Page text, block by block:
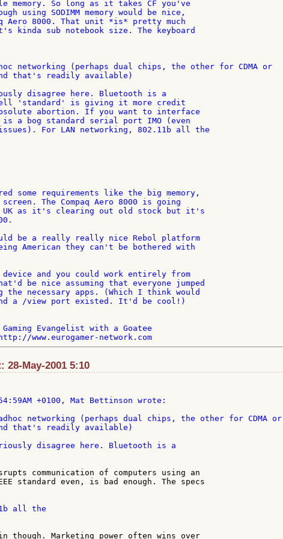
memory. So long as it takes CF you've
using SODIMM memory would be nice,
Aero 8000. That unit *is* pretty much
kinda sub notebook size. The keyboard
networking (perhaps dual chips, the other for CDMA or
that's readily available)
disagree here. Bluetooth is a
'standard' is giving it more credit
abortion. If you want to interface
a bog standard serial port IMO (even
For LAN networking, 802.11b all the
some requirements like the big memory,
The Compaq Aero 8000 is going
UK as it's clearing out old stock but it's
be a really really nice Rebol platform
American they can't be bothered with
and you could work entirely from
be nice assuming that everyone jumped
necessary apps. (Which I think would
a /view port existed. It'd be cool!)
Evangelist with a Goatee
May-2001 5:10
networking (perhaps dual chips, the other for CDMA or
that's readily available)
disagree here. Bluetooth is a
communication of computers using an
standard even, is bad enough. The specs
all the
though. Marketing power often wins over